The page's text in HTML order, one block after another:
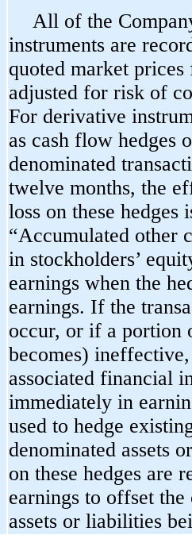
All of the
instruments are
quoted market
adjusted for risk of
For derivative
as cash flow hedges
denominated
twelve months, the
loss on these hedges
“Accumulated other
in stockholders’
earnings when the
earnings. If the
occur, or if a portion
becomes)
associated financial
immediately in
used to hedge
denominated assets
on these hedges are
earnings to offset
assets or liabilities